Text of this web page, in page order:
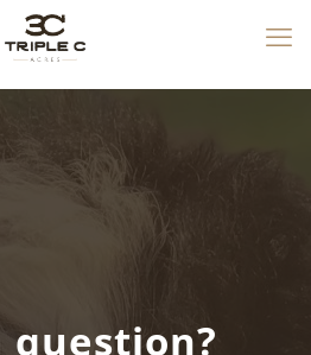
question?